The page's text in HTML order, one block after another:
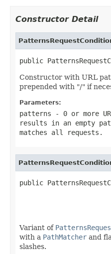
Constructor Detail
public
Constructor with URL
prepended with "/" if
Parameters:
patterns - 0 or more
results in an empty
matches all requests.
public
Variant of
with a PathMatcher and
slashes.